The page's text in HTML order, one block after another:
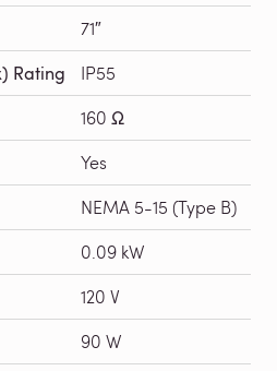
71″
Rating IP55
160 Ω
Yes
NEMA 5-15 (Type B)
0.09 kW
120 V
90 W